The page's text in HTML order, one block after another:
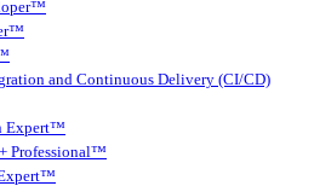
and Continuous Delivery (CI/CD)
Expert™
Professional™